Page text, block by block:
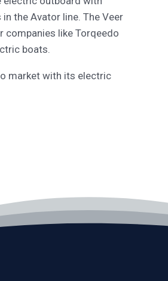
the Avator line. The Veer
companies like Torqeedo
boats.
market with its electric